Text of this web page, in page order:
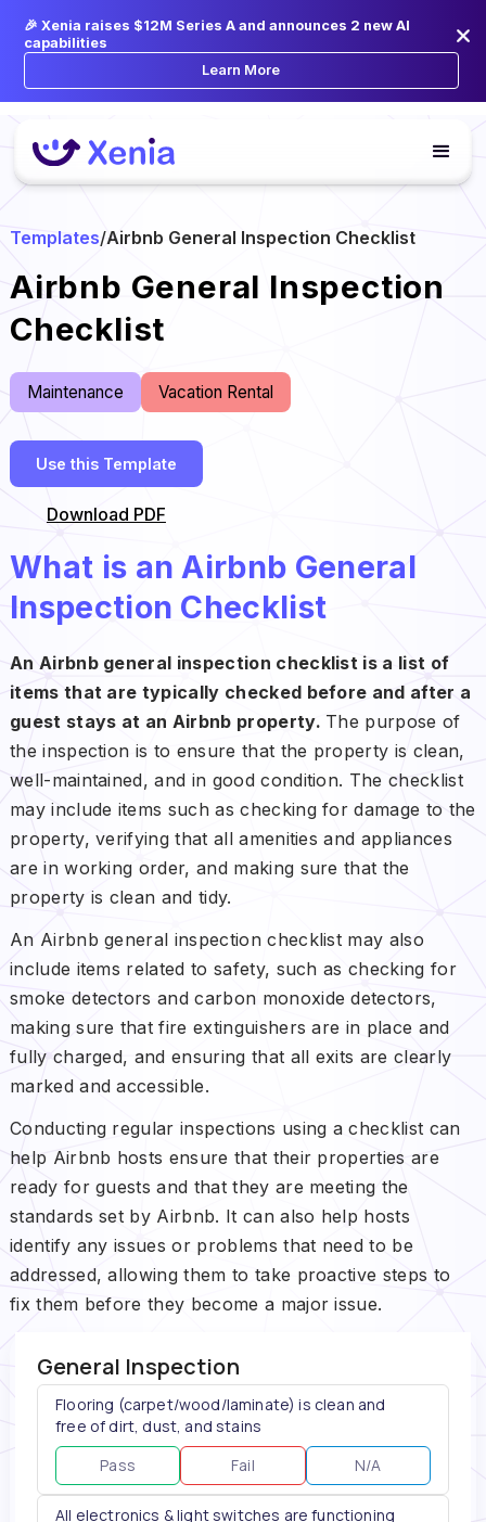
🎉 Xenia raises $12M Series A and announces 2 new AI
capabilities
Learn More
Templates/Airbnb General Inspection Checklist
Airbnb General Inspection
Checklist
Maintenance Vacation Rental
Use this Template
Download PDF
What is an Airbnb General
Inspection Checklist
An Airbnb general inspection checklist is a list of
items that are typically checked before and after a
guest stays at an Airbnb property. The purpose of
the inspection is to ensure that the property is clean,
well-maintained, and in good condition. The checklist
may include items such as checking for damage to the
property, verifying that all amenities and appliances
are in working order, and making sure that the
property is clean and tidy.
An Airbnb general inspection checklist may also
include items related to safety, such as checking for
smoke detectors and carbon monoxide detectors,
making sure that fire extinguishers are in place and
fully charged, and ensuring that all exits are clearly
marked and accessible.
Conducting regular inspections using a checklist can
help Airbnb hosts ensure that their properties are
ready for guests and that they are meeting the
standards set by Airbnb. It can also help hosts
identify any issues or problems that need to be
addressed, allowing them to take proactive steps to
fix them before they become a major issue.